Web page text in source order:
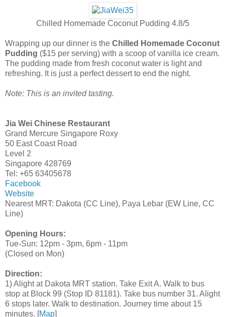
Chilled Homemade Coconut Pudding 4.8/5
Wrapping up our dinner is the Chilled Homemade Coconut
Pudding ($15 per serving) with a scoop of vanilla ice cream.
The pudding made from fresh coconut water is light and
refreshing. It is just a perfect dessert to end the night.
Note: This is an invited tasting.
Jia Wei Chinese Restaurant
Grand Mercure Singapore Roxy
50 East Coast Road
Level 2
Singapore 428769
Tel: +65 63405678
Facebook
Website
Nearest MRT: Dakota (CC Line), Paya Lebar (EW Line, CC
Line)
Opening Hours:
Tue-Sun: 12pm - 3pm, 6pm - 11pm
(Closed on Mon)
Direction:
1) Alight at Dakota MRT station. Take Exit A. Walk to bus
stop at Block 99 (Stop ID 81181). Take bus number 31. Alight
6 stops later. Walk to destination. Journey time about 15
minutes. [Map]